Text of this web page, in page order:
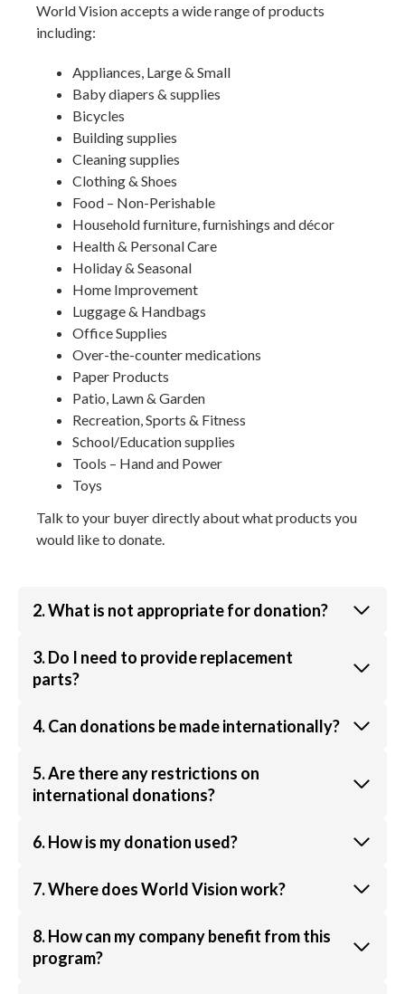
World Vision accepts a wide range of products
including:
Appliances, Large & Small
Baby diapers & supplies
Bicycles
Building supplies
Cleaning supplies
Clothing & Shoes
Food – Non-Perishable
Household furniture, furnishings and décor
Health & Personal Care
Holiday & Seasonal
Home Improvement
Luggage & Handbags
Office Supplies
Over-the-counter medications
Paper Products
Patio, Lawn & Garden
Recreation, Sports & Fitness
School/Education supplies
Tools – Hand and Power
Toys
Talk to your buyer directly about what products you
would like to donate.
2. What is not appropriate for donation?
3. Do I need to provide replacement
parts?
4. Can donations be made internationally?
5. Are there any restrictions on
international donations?
6. How is my donation used?
7. Where does World Vision work?
8. How can my company benefit from this
program?